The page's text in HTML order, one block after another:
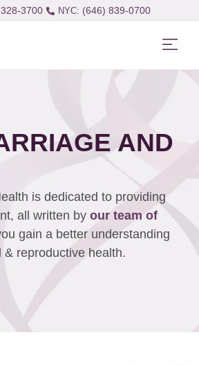
3700 (646) 839-0700
AND
is dedicated to providing
all written by our team of
gain a better understanding
reproductive health.